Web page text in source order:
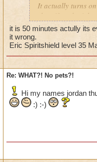
It actually turns
shop if ya don't
You can tell by
things that glow
be wrong it has
Cya in da Spiral!
~Blaze
it is 50 minutes actully its
it wrong.
Eric Spiritshield level 35
Re: WHAT?! No pets?!
Hi my names jordan
:) :-)